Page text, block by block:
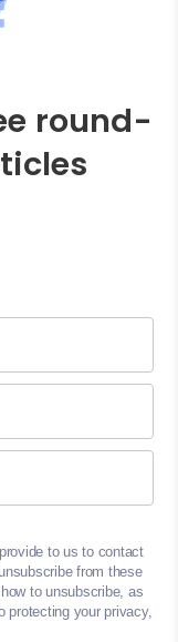
round-
to us to contact
from these
to unsubscribe, as
protecting your privacy,